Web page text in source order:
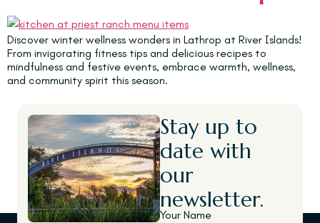
Discover winter wellness wonders in Lathrop at River Islands!
From invigorating fitness tips and delicious recipes to
mindfulness and festive events, embrace warmth, wellness,
and community spirit this season.
Stay up to
date with
our
newsletter.
Your Name